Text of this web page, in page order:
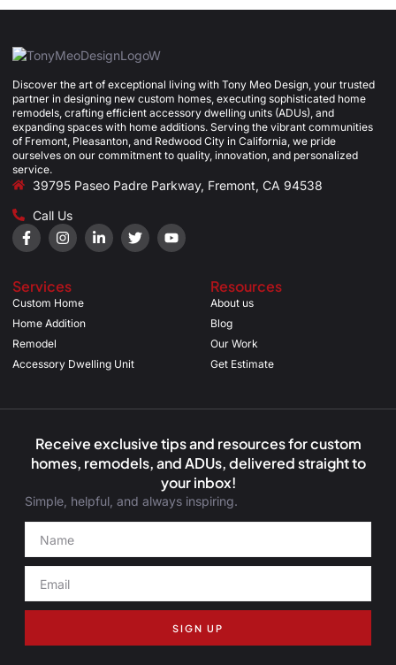
Discover the art of exceptional living with Tony Meo Design, your trusted
partner in designing new custom homes, executing sophisticated home
remodels, crafting efficient accessory dwelling units (ADUs), and
expanding spaces with home additions. Serving the vibrant communities
of Fremont, Pleasanton, and Redwood City in California, we pride
ourselves on our commitment to quality, innovation, and personalized
service.
39795 Paseo Padre Parkway, Fremont, CA 94538
Call Us
Services
Custom Home
Home Addition
Remodel
Accessory Dwelling Unit
Resources
About us
Blog
Our Work
Get Estimate
Receive exclusive tips and resources for custom
homes, remodels, and ADUs, delivered straight to
your inbox!
Simple, helpful, and always inspiring.
SIGN UP